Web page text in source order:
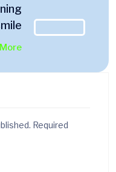
Required